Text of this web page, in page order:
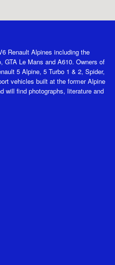
Renault Alpines including the
GTA Le Mans and A610. Owners of
5 Alpine, 5 Turbo 1 & 2, Spider,
vehicles built at the former Alpine
will find photographs, literature and